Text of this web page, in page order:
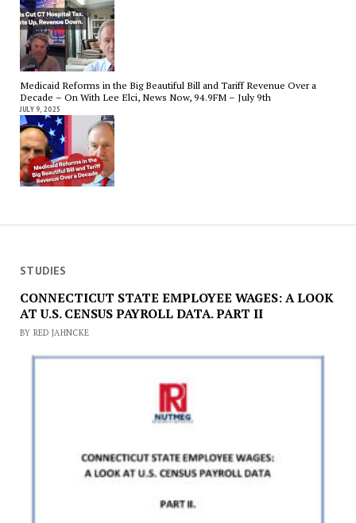
Medicaid Reforms in the Big Beautiful Bill and Tariff Revenue Over a
Decade – On With Lee Elci, News Now, 94.9FM – July 9th
JULY 9, 2025
STUDIES
CONNECTICUT STATE EMPLOYEE WAGES: A LOOK
AT U.S. CENSUS PAYROLL DATA. PART II
BY RED JAHNCKE